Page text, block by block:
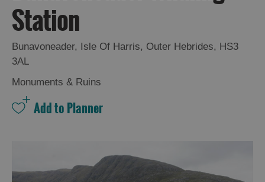
Station
Bunavoneader, Isle Of Harris, Outer Hebrides, HS3
3AL
Monuments & Ruins